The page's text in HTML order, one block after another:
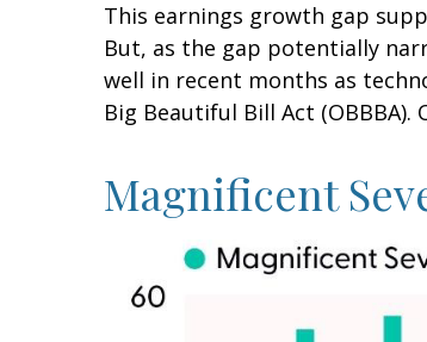
This earnings growth gap
But, as the gap potentially
well in recent months as
Big Beautiful Bill Act
Magnificent